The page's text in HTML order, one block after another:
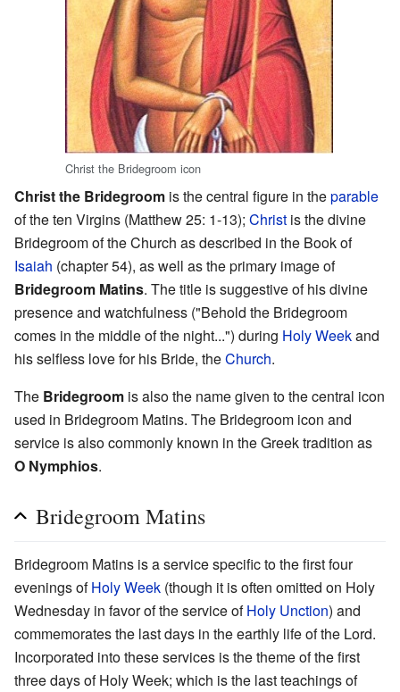
Christ the Bridegroom icon
Christ the Bridegroom is the central figure in theparable
of the ten Virgins (Matthew 25: 1-13); Christ is the divine
Bridegroom of the Church as described in the Book of
Isaiah (chapter 54), as well as the primary image of
Bridegroom Matins. The title is suggestive of his divine
presence and watchfulness ("Behold the Bridegroom
comes in the middle of the night...") during Holy Weekand
his selfless love for his Bride, theChurch.
The Bridegroom is also the name given to the central icon
used in Bridegroom Matins. The Bridegroom icon and
service is also commonly known in the Greek tradition as
O Nymphios.
Bridegroom Matins
Bridegroom Matins is a service specific to the first four
evenings ofHoly Week (though it is often omitted on Holy
Wednesday in favor of the service ofHoly Unction) and
commemorates the last days in the earthly life of the Lord.
Incorporated into these services is the theme of the first
three days of Holy Week; which is the last teachings of